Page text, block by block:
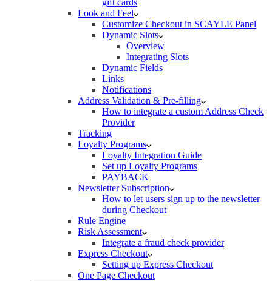
Look and Feel
Customize Checkout in SCAYLE Panel
Dynamic Slots
Overview
Integrating Slots
Dynamic Fields
Links
Notifications
Address Validation & Pre-filling
How to integrate a custom Address Check
Provider
Tracking
Loyalty Programs
Loyalty Integration Guide
Set up Loyalty Programs
PAYBACK
Newsletter Subscription
How to let users sign up to the newsletter
during Checkout
Rule Engine
Risk Assessment
Integrate a fraud check provider
Express Checkout
Setting up Express Checkout
One Page Checkout